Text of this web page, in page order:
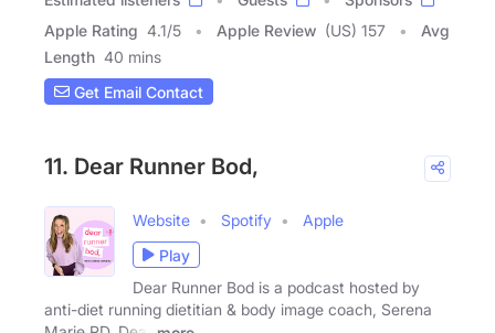
Apple Rating 4.1/5 Apple Review (US) 157
Avg
Length 40 mins
Get Email Contact
11. Dear Runner Bod,
Website Spotify
Apple
Play
Dear Runner Bod is a podcast hosted by
anti-diet running dietitian & body image coach, Serena